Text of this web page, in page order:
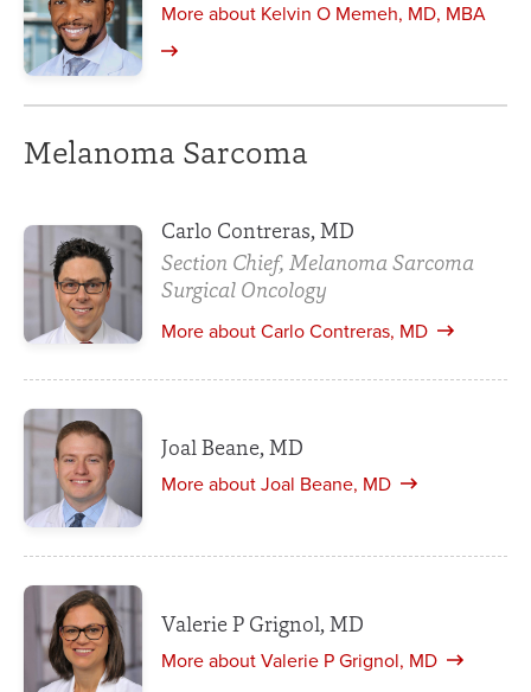
More about Kelvin O Memeh, MD, MBA
Melanoma Sarcoma
Carlo Contreras, MD
Section Chief, Melanoma Sarcoma
Surgical Oncology
More about Carlo Contreras, MD
Joal Beane, MD
More about Joal Beane, MD
Valerie P Grignol, MD
More about Valerie P Grignol, MD